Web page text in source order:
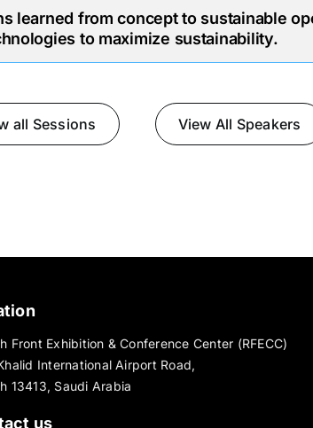
learned from concept to sustainable
to maximize sustainability.
all Sessions View All Speakers
Front Exhibition & Conference Center (RFECC)
International Airport Road,
13413, Saudi Arabia
us